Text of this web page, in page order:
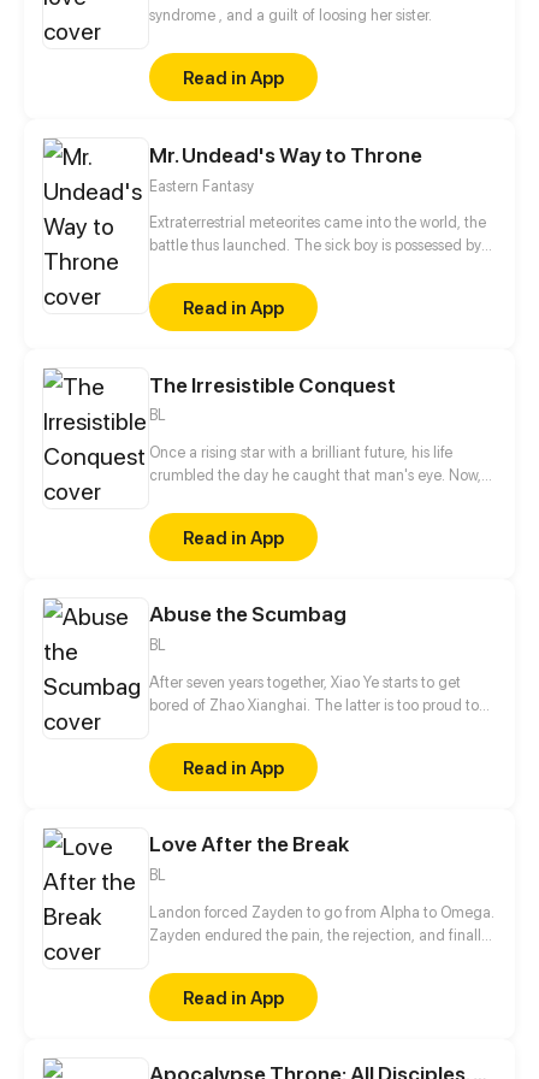
Kael catches the eye of humanity’s very first
limitless power at his fingertips, Kael begins his
ruthless climb to the apex. The beasts took
everything from him—now, they will pay in blood!
syndrome , and a guilt of loosing her sister.
Read in App
Mr. Undead's Way to Throne
Eastern Fantasy
Extraterrestrial meteorites came into the world, the
battle thus launched. The sick boy is possessed by
heaven and becoming the Mr. Undead. From now
on, he is on the road to killing God!
Read in App
The Irresistible Conquest
BL
Once a rising star with a brilliant future, his life
crumbled the day he caught that man's eye. Now,
dreams shattered. All he wants is revenge to make
sure his captor never finds peace. A dark story of
love and vengeance unfolds…
Read in App
Abuse the Scumbag
BL
After seven years together, Xiao Ye starts to get
bored of Zhao Xianghai. The latter is too proud to
is feeling bitter.
Read in App
Love After the Break
BL
Landon forced Zayden to go from Alpha to Omega.
Zayden endured the pain, the rejection, and finally
gone did Landon realize... he’d made the biggest
mistake of his life.
Read in App